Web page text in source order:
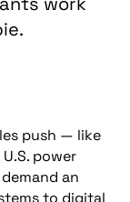
push — like
power
an
to digital